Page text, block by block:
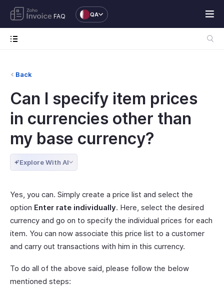
FAQ QA
Back
Can I specify item prices
in currencies other than
my base currency?
Explore With AI
Yes, you can. Simply create a price list and select the
option Enter rate individually. Here, select the desired
currency and go on to specify the individual prices for each
item. You can now associate this price list to a customer
and carry out transactions with him in this currency.
To do all of the above said, please follow the below
mentioned steps: